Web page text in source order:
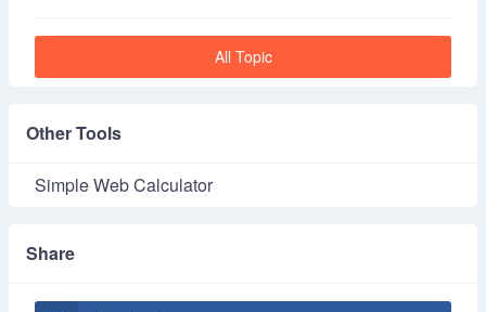
All Topic
Other Tools
Simple Web Calculator
Share